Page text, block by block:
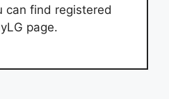
can find registered
page.